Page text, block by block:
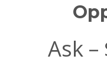
Ask –